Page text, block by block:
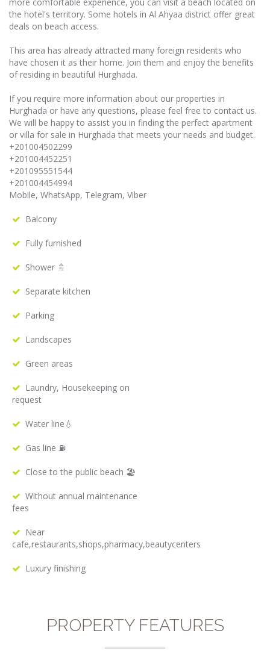
the hotel's territory. Some hotels in Al Ahyaa district offer great
deals on beach access.
This area has already attracted many foreign residents who
have chosen it as their home. Join them and enjoy the benefits
of residing in beautiful Hurghada.
If you require more information about our properties in
Hurghada or have any questions, please feel free to contact us.
We will be happy to assist you in finding the perfect apartment
or villa for sale in Hurghada that meets your needs and budget.
+201004502299
+201004452251
+201095551544
+201004454994
Mobile, WhatsApp, Telegram, Viber
Balcony
Fully furnished
Shower 🚿
Separate kitchen
Parking
Landscapes
Green areas
Laundry, Housekeeping on
request
Water line💧
Gas line ⛽️
Close to the public beach 🏖
Without annual maintenance
fees
Near
cafe,restaurants,shops,pharmacy,beautycenters
Luxury finishing
PROPERTY FEATURES